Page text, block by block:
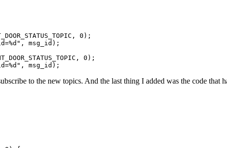
0);
msg_id);
0);
to the new topics. And the last thing I added was the code that